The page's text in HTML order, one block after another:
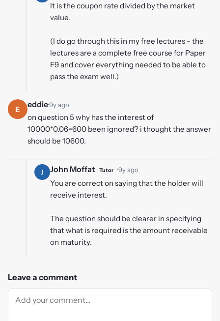
It is the coupon rate divided by the market
value.
(I do go through this in my free lectures - the
lectures are a complete free course for Paper
F9 and cover everything needed to be able to
pass the exam well.)
E eddie·9y ago
on question 5 why has the interest of
10000*0.06=600 been ignored? i thought the answer
should be 10600.
J John Moffat Tutor ·9y ago
You are correct on saying that the holder will
receive interest.
The question should be clearer in specifying
that what is required is the amount receivable
on maturity.
Leave a comment